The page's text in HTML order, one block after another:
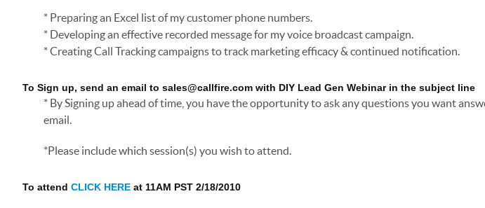
* Preparing an Excel list of my customer phone numbers.
* Developing an effective recorded message for my voice broadcast campaign.
* Creating Call Tracking campaigns to track marketing efficacy & continued notification.
To Sign up, send an email to sales@callfire.com with DIY Lead Gen Webinar in the subject line
* By Signing up ahead of time, you have the opportunity to ask any questions you want
email.
*Please include which session(s) you wish to attend.
To attend CLICK HERE at 11AM PST 2/18/2010